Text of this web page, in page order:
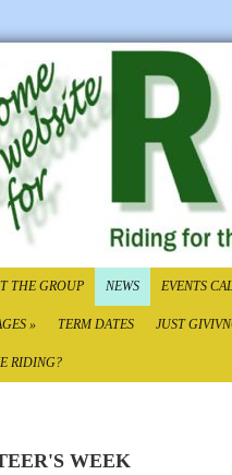
THE GROUP NEWS EVENTS
» TERM DATES JUST
RIDING?
WEEK